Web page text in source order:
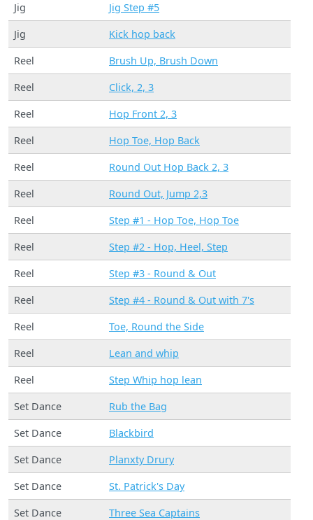
Jig
Jig Step #5
Jig
Kick hop back
Reel
Brush Up, Brush Down
Reel
Click, 2, 3
Reel
Hop Front 2, 3
Reel
Hop Toe, Hop Back
Reel
Round Out Hop Back 2, 3
Reel
Round Out, Jump 2,3
Reel
Step #1 - Hop Toe, Hop Toe
Reel
Step #2 - Hop, Heel, Step
Reel
Step #3 - Round & Out
Reel
Step #4 - Round & Out with 7's
Reel
Toe, Round the Side
Reel
Lean and whip
Reel
Step Whip hop lean
Set Dance
Rub the Bag
Set Dance
Blackbird
Set Dance
Planxty Drury
Set Dance
St. Patrick's Day
Set Dance
Three Sea Captains